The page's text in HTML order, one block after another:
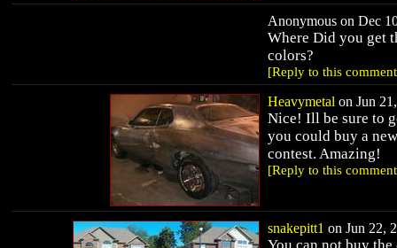
Anonymous on Dec
Where Did you get
colors?
[Reply to this
Heavymetal on Jun
Nice! Ill be sure to
you could buy a
contest. Amazing!
[Reply to this
snakepitt1 on Jun 22,